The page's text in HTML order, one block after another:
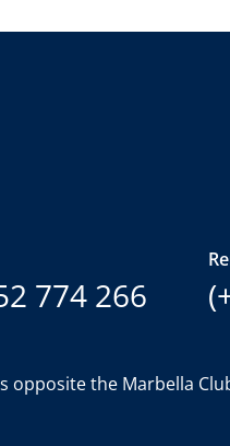
774 266
opposite the Marbella